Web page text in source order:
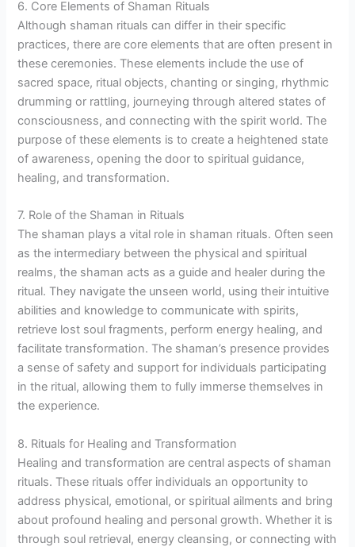
6. Core Elements of Shaman Rituals
Although shaman rituals can differ in their specific
practices, there are core elements that are often present in
these ceremonies. These elements include the use of
sacred space, ritual objects, chanting or singing, rhythmic
drumming or rattling, journeying through altered states of
consciousness, and connecting with the spirit world. The
purpose of these elements is to create a heightened state
of awareness, opening the door to spiritual guidance,
healing, and transformation.
7. Role of the Shaman in Rituals
The shaman plays a vital role in shaman rituals. Often seen
as the intermediary between the physical and spiritual
realms, the shaman acts as a guide and healer during the
ritual. They navigate the unseen world, using their intuitive
abilities and knowledge to communicate with spirits,
retrieve lost soul fragments, perform energy healing, and
facilitate transformation. The shaman’s presence provides
a sense of safety and support for individuals participating
in the ritual, allowing them to fully immerse themselves in
the experience.
8. Rituals for Healing and Transformation
Healing and transformation are central aspects of shaman
rituals. These rituals offer individuals an opportunity to
address physical, emotional, or spiritual ailments and bring
about profound healing and personal growth. Whether it is
through soul retrieval, energy cleansing, or connecting with